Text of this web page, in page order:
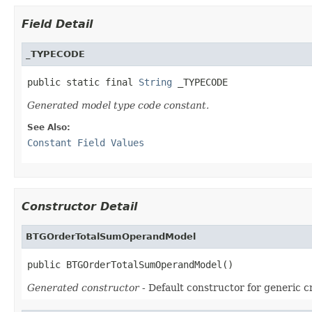
Field Detail
_TYPECODE
public static final String _TYPECODE
Generated model type code constant.
See Also:
Constant Field Values
Constructor Detail
BTGOrderTotalSumOperandModel
public BTGOrderTotalSumOperandModel()
Generated constructor- Default constructor for generic